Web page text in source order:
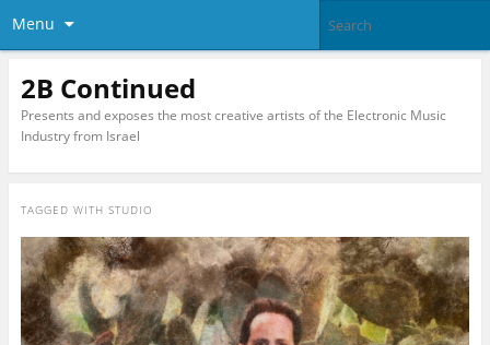
Menu
2B Continued
Presents and exposes the most creative artists of the Electronic Music
Industry from Israel
TAGGED WITH STUDIO